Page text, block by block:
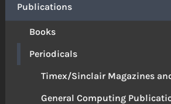
Publications
Books
Periodicals
Timex/Sinclair Magazines
General Computing